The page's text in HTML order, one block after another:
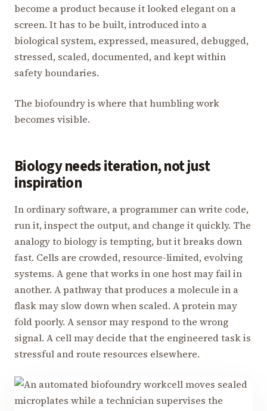
become a product because it looked elegant on a
screen. It has to be built, introduced into a
biological system, expressed, measured, debugged,
stressed, scaled, documented, and kept within
safety boundaries.
The biofoundry is where that humbling work
becomes visible.
Biology needs iteration, not just
inspiration
In ordinary software, a programmer can write code,
run it, inspect the output, and change it quickly. The
analogy to biology is tempting, but it breaks down
fast. Cells are crowded, resource-limited, evolving
systems. A gene that works in one host may fail in
another. A pathway that produces a molecule in a
flask may slow down when scaled. A protein may
fold poorly. A sensor may respond to the wrong
signal. A cell may decide that the engineered task is
stressful and route resources elsewhere.